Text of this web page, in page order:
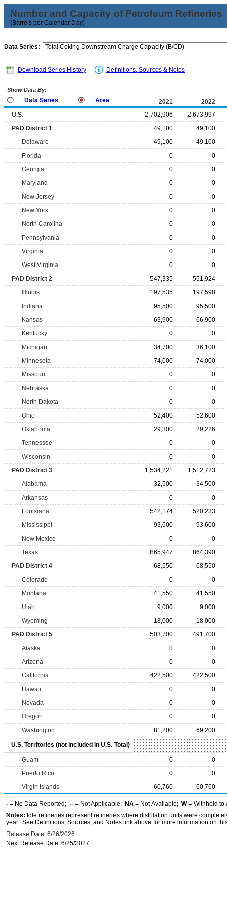
Number and Capacity of Petroleum Refineries
(Barrels per Calendar Day)
Data Series:
Download Series History Definitions, Sources & Notes
Show Data By:
Data Series Area 2021
2022
U.S.
2,702,906
2,673,997
PAD District 1
49,100
49,100
Delaware
49,100
49,100
Florida
0
0
Georgia
0
0
Maryland
0
0
New Jersey
0
0
New York
0
0
North Carolina
0
0
Pennsylvania
0
0
Virginia
0
0
West Virginia
0
0
PAD District 2
547,335
551,924
Illinois
197,535
197,598
Indiana
95,500
95,500
Kansas
63,900
66,900
Kentucky
0
0
Michigan
34,700
36,100
Minnesota
74,000
74,000
Missouri
0
0
Nebraska
0
0
North Dakota
0
0
Ohio
52,400
52,600
Oklahoma
29,300
29,226
Tennessee
0
0
Wisconsin
0
0
PAD District 3
1,534,221
1,512,723
Alabama
32,500
34,500
Arkansas
0
0
Louisiana
542,174
520,233
Mississippi
93,600
93,600
New Mexico
0
0
Texas
865,947
864,390
PAD District 4
68,550
68,550
Colorado
0
0
Montana
41,550
41,550
Utah
9,000
9,000
Wyoming
18,000
18,000
PAD District 5
503,700
491,700
Alaska
0
0
Arizona
0
0
California
422,500
422,500
Hawaii
0
0
Nevada
0
0
Oregon
0
0
Washington
81,200 69,200
U.S. Territories (not included in U.S. Total)
Guam 0
0
Puerto Rico
0
0
Virgin Islands
60,760 60,760
- = No Data Reported; -- = Not Applicable; NA = Not Available; W= Withheld to
Notes: Idle refineries represent refineries where distillation units were
year. See Definitions, Sources, and Notes link above for more information on
Release Date: 6/26/2026
Next Release Date: 6/25/2027